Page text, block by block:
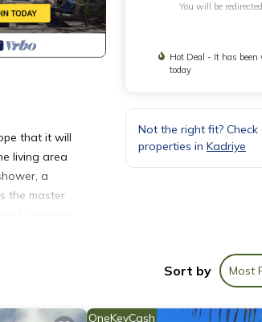
that it will
living area
a
the master
Linens,
You will be
Hot Deal - It has
today
Not the right fit?
properties in Kadriye
Sort by Most
OneKeyCash